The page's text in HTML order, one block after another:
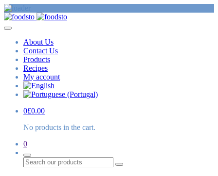
About Us
Contact Us
Products
Recipes
My account
0£0.00
No products in the cart.
0
Search